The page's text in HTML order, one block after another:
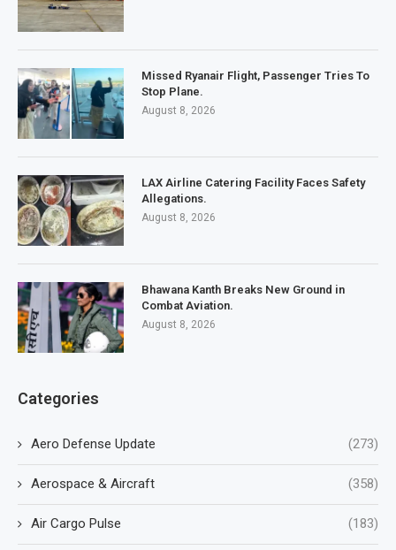
Missed Ryanair Flight, Passenger Tries To
Stop Plane.
August 8, 2026
LAX Airline Catering Facility Faces Safety
Allegations.
August 8, 2026
Bhawana Kanth Breaks New Ground in
Combat Aviation.
August 8, 2026
Categories
Aero Defense Update (273)
Aerospace & Aircraft (358)
Air Cargo Pulse (183)